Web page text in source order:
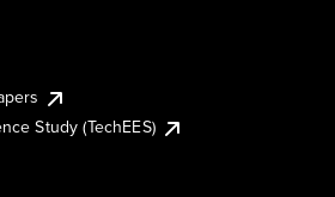
Study (TechEES)